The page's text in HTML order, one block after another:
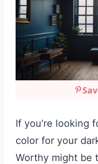
If you’re looking
color for your
Worthy might be